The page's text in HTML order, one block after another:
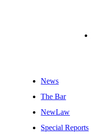
News
The Bar
NewLaw
Special Reports